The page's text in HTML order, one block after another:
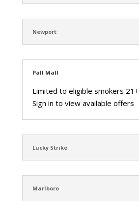
Newport
Pall Mall
Limited to eligible smokers 21+
Sign in to view available offers
Lucky Strike
Marlboro